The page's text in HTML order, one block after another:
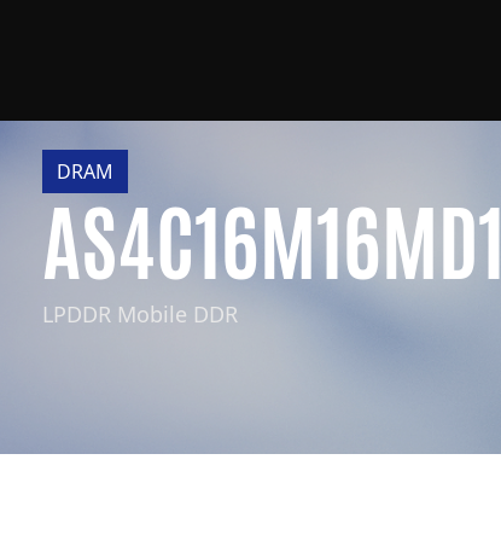
DRAM
AS4C16M16MD1
LPDDR Mobile DDR